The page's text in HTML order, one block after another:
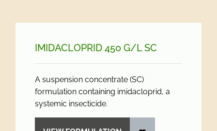
IMIDACLOPRID 450 G/L SC
A suspension concentrate (SC)
formulation containing imidacloprid, a
systemic insecticide.